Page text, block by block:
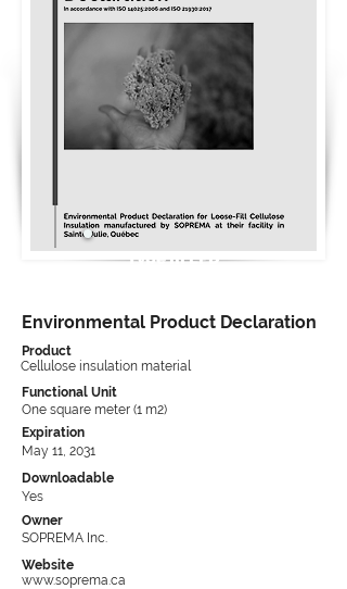
Type III EPD
Environmental Product Declaration
Product
Cellulose insulation material
Functional Unit
One square meter (1 m2)
Expiration
May 11, 2031
Downloadable
Yes
Owner
SOPREMA Inc.
Website
www.soprema.ca